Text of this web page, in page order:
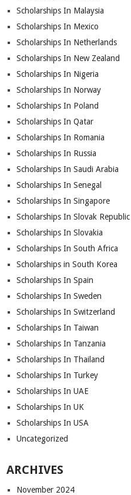
Scholarships In Malaysia
Scholarships In Mexico
Scholarships In Netherlands
Scholarships In New Zealand
Scholarships In Nigeria
Scholarships In Norway
Scholarships In Poland
Scholarships In Qatar
Scholarships In Romania
Scholarships In Russia
Scholarships In Saudi Arabia
Scholarships In Senegal
Scholarships In Singapore
Scholarships In Slovak Republic
Scholarships In Slovakia
Scholarships In South Africa
Scholarships in South Korea
Scholarships In Spain
Scholarships In Sweden
Scholarships In Switzerland
Scholarships In Taiwan
Scholarships In Tanzania
Scholarships In Thailand
Scholarships In Turkey
Scholarships In UAE
Scholarships In UK
Scholarships In USA
Uncategorized
ARCHIVES
November 2024